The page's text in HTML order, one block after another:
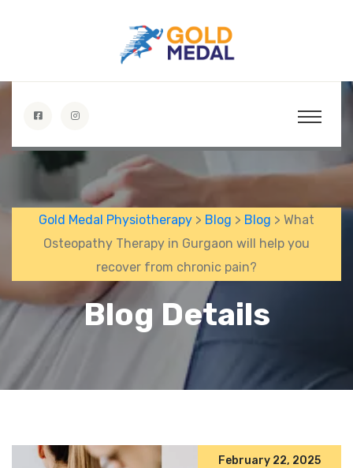
Gold Medal Physiotherapy > Blog > Blog > What
Osteopathy Therapy in Gurgaon will help you
recover from chronic pain?
Blog Details
February 22, 2025